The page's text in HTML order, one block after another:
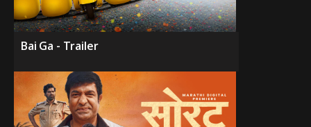
Bai Ga - Trailer